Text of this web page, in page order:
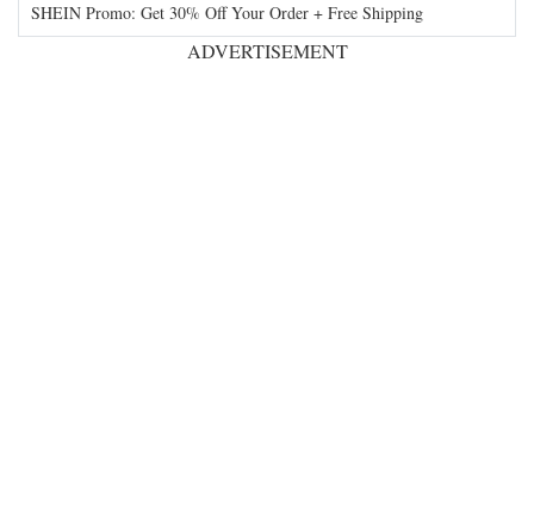
SHEIN Promo: Get 30% Off Your Order + Free Shipping
ADVERTISEMENT